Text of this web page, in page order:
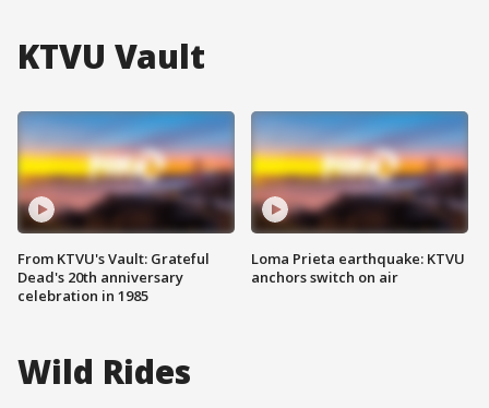
KTVU Vault
From KTVU's Vault: Grateful
Dead's 20th anniversary
celebration in 1985
Loma Prieta earthquake: KTVU
anchors switch on air
Wild Rides